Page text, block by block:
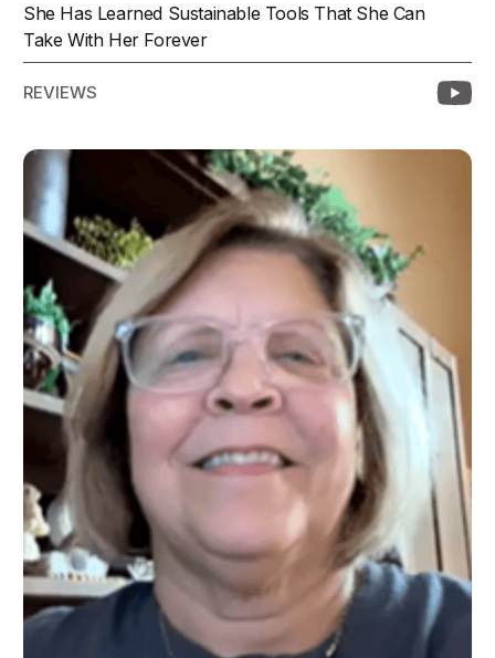
She Has Learned Sustainable Tools That She Can
Take With Her Forever
REVIEWS